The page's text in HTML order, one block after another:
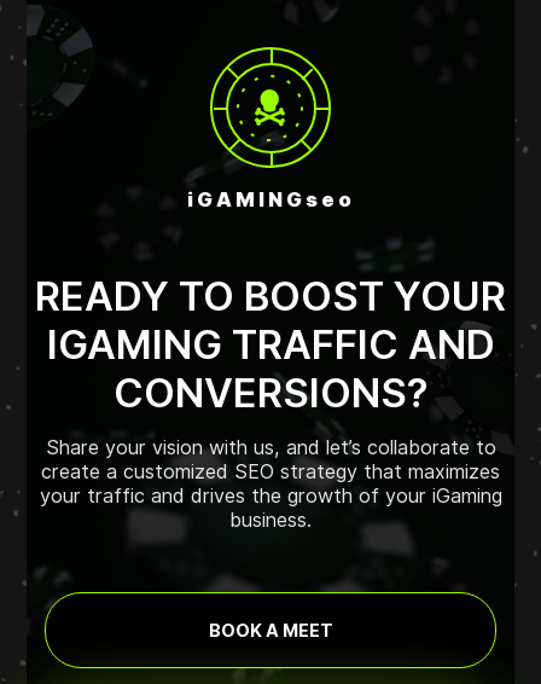
iGAMINGseo
READY TO BOOST YOUR
IGAMING TRAFFIC AND
CONVERSIONS?
Share your vision with us, and let’s collaborate to
create a customized SEO strategy that maximizes
your traffic and drives the growth of your iGaming
business.
BOOK A MEET